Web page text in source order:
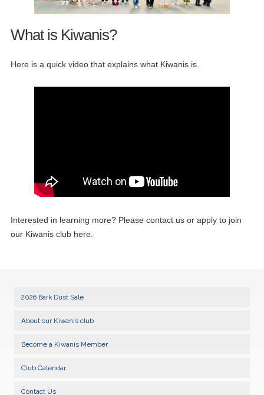
What is Kiwanis?
Here is a quick video that explains what Kiwanis is.
Interested in learning more? Please contact us or apply to join
our Kiwanis club here.
2026 Bark Dust Sale
About our Kiwanis club
Become a Kiwanis Member
Club Calendar
Contact Us